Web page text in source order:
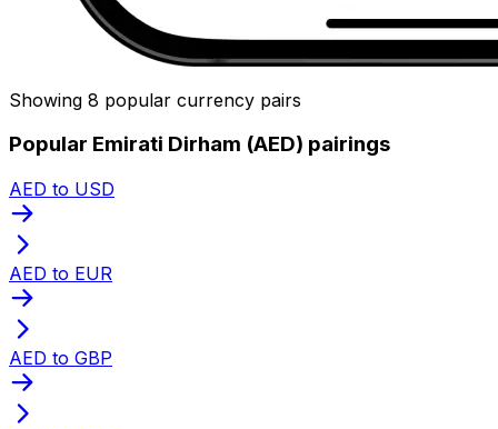
Showing 8 popular currency pairs
Popular Emirati Dirham (AED) pairings
AED to USD
AED to EUR
AED to GBP